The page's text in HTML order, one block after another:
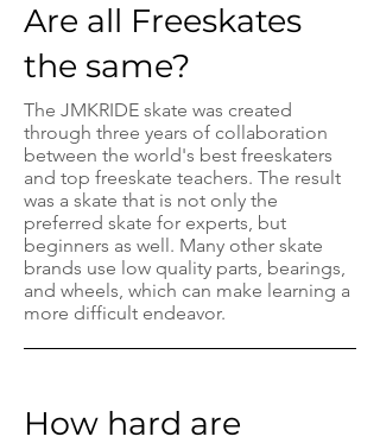
Are all Freeskates
the same?
The JMKRIDE skate was created
through three years of collaboration
between the world's best freeskaters
and top freeskate teachers. The result
was a skate that is not only the
preferred skate for experts, but
beginners as well. Many other skate
brands use low quality parts, bearings,
and wheels, which can make learning a
more difficult endeavor.
How hard are